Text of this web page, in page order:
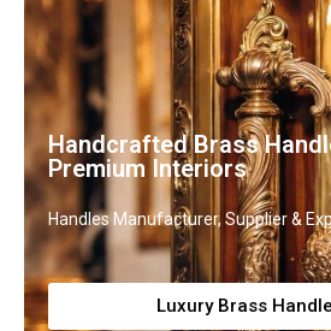
Handcrafted Brass
Premium Interiors
Handles Manufacturer, Supplier &
Luxury Brass